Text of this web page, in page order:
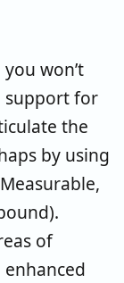
you won’t
support for
the
by using
of